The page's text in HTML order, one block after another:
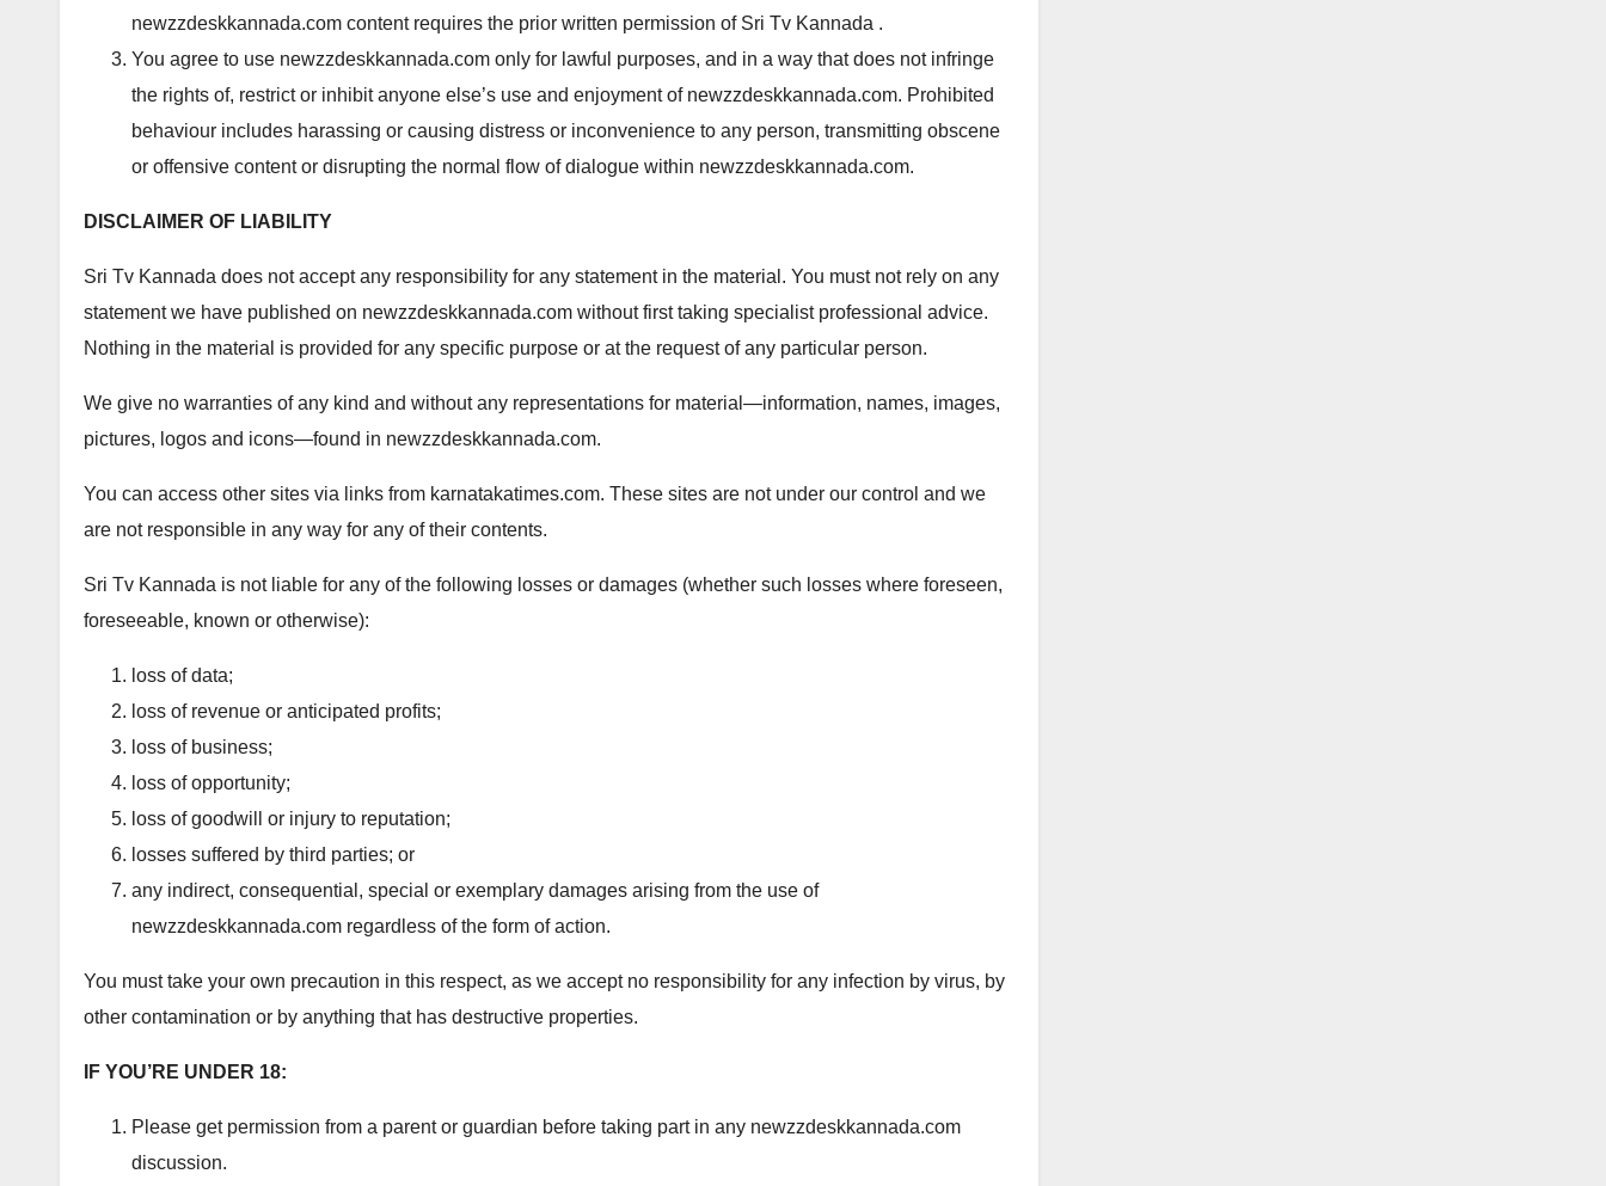
newzzdeskkannada.com content requires the prior written permission of Sri Tv Kannada .
You agree to use newzzdeskkannada.com only for lawful purposes, and in a way that does not infringe
the rights of, restrict or inhibit anyone else’s use and enjoyment of newzzdeskkannada.com. Prohibited
behaviour includes harassing or causing distress or inconvenience to any person, transmitting obscene
or offensive content or disrupting the normal flow of dialogue within newzzdeskkannada.com.
DISCLAIMER OF LIABILITY
Sri Tv Kannada does not accept any responsibility for any statement in the material. You must not rely on any
statement we have published on newzzdeskkannada.com without first taking specialist professional advice.
Nothing in the material is provided for any specific purpose or at the request of any particular person.
We give no warranties of any kind and without any representations for material—information, names, images,
pictures, logos and icons—found in newzzdeskkannada.com.
You can access other sites via links from karnatakatimes.com. These sites are not under our control and we
are not responsible in any way for any of their contents.
Sri Tv Kannada is not liable for any of the following losses or damages (whether such losses where foreseen,
foreseeable, known or otherwise):
loss of data;
loss of revenue or anticipated profits;
loss of business;
loss of opportunity;
loss of goodwill or injury to reputation;
losses suffered by third parties; or
any indirect, consequential, special or exemplary damages arising from the use of
newzzdeskkannada.com regardless of the form of action.
You must take your own precaution in this respect, as we accept no responsibility for any infection by virus, by
other contamination or by anything that has destructive properties.
IF YOU’RE UNDER 18:
Please get permission from a parent or guardian before taking part in any newzzdeskkannada.com
discussion.